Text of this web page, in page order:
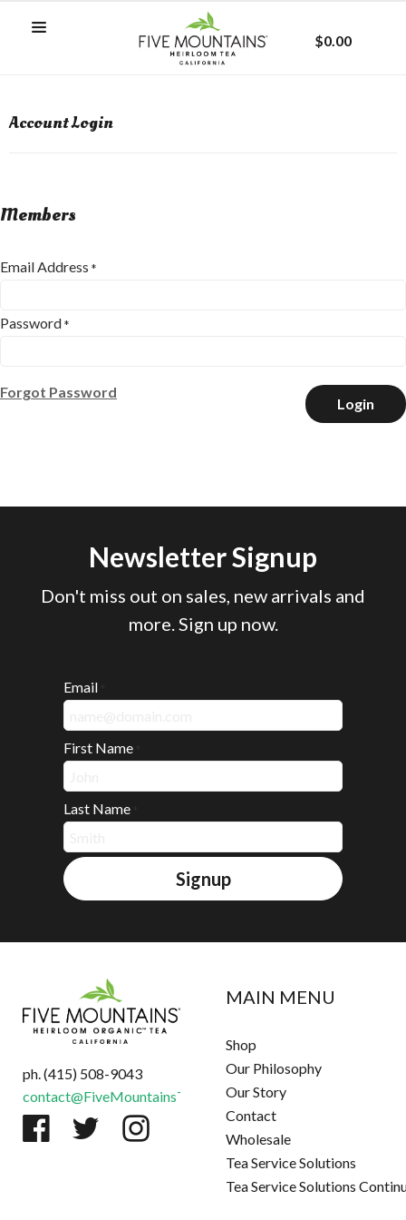
$0.00
Account Login
Members
Email Address *
Password *
Forgot Password
Login
Newsletter Signup
Don't miss out on sales, new arrivals and
more. Sign up now.
Email
First Name
Last Name
Signup
ph. (415) 508-9043
contact@FiveMountainsTea.com
MAIN MENU
Shop
Our Philosophy
Our Story
Contact
Wholesale
Tea Service Solutions
Tea Service Solutions